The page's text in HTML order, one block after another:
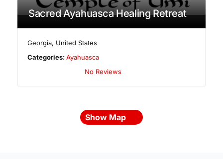
Sacred Ayahuasca Healing Retreat
Georgia, United States
Categories:Ayahuasca
No Reviews
Show Map